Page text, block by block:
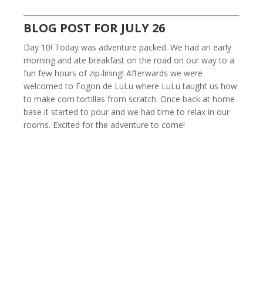
BLOG POST FOR JULY 26
Day 10! Today was adventure packed. We had an early
morning and ate breakfast on the road on our way to a
fun few hours of zip-lining! Afterwards we were
welcomed to Fogon de LuLu where LuLu taught us how
to make corn tortillas from scratch. Once back at home
base it started to pour and we had time to relax in our
rooms. Excited for the adventure to come!